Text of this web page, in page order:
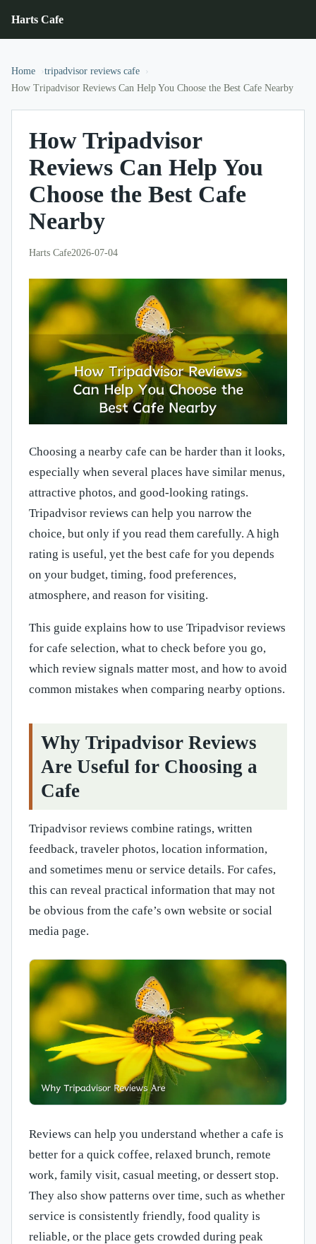
Harts Cafe
Home
tripadvisor reviews cafe
How Tripadvisor Reviews Can Help You Choose the Best Cafe Nearby
How Tripadvisor
Reviews Can Help You
Choose the Best Cafe
Nearby
Harts Cafe2026-07-04
Choosing a nearby cafe can be harder than it looks,
especially when several places have similar menus,
attractive photos, and good-looking ratings.
Tripadvisor reviews can help you narrow the
choice, but only if you read them carefully. A high
rating is useful, yet the best cafe for you depends
on your budget, timing, food preferences,
atmosphere, and reason for visiting.
This guide explains how to use Tripadvisor reviews
for cafe selection, what to check before you go,
which review signals matter most, and how to avoid
common mistakes when comparing nearby options.
Why Tripadvisor Reviews
Are Useful for Choosing a
Cafe
Tripadvisor reviews combine ratings, written
feedback, traveler photos, location information,
and sometimes menu or service details. For cafes,
this can reveal practical information that may not
be obvious from the cafe’s own website or social
media page.
Reviews can help you understand whether a cafe is
better for a quick coffee, relaxed brunch, remote
work, family visit, casual meeting, or dessert stop.
They also show patterns over time, such as whether
service is consistently friendly, food quality is
reliable, or the place gets crowded during peak